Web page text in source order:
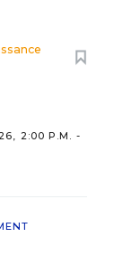
2:00 P.M. -